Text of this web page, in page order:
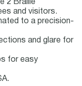
2 Braille
and visitors.
to a precision-
and glare for
for easy